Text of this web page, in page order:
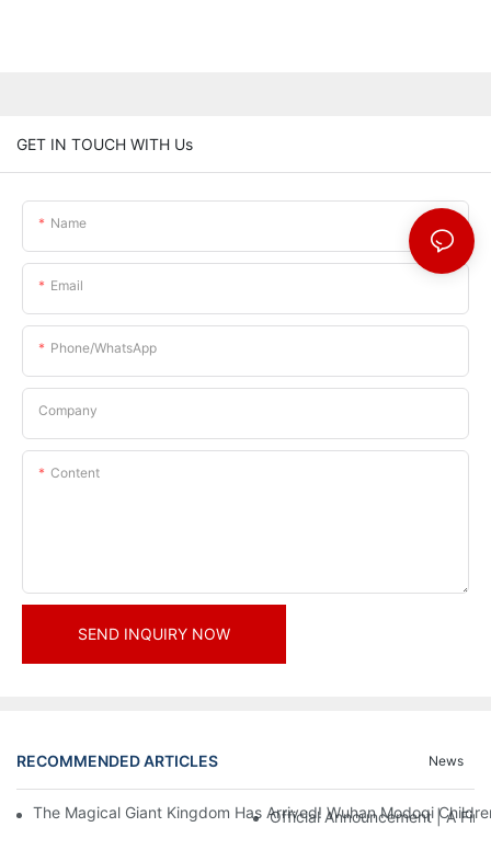
GET IN TOUCH WITH Us
Name
Email
Phone/whatsApp
Company
Content
SEND INQUIRY NOW
RECOMMENDED ARTICLES News
The Magical Giant Kingdom Has Arrived! Wuhan Modoqi
Official Announcement | A